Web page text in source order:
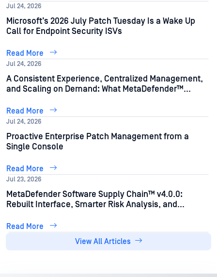
Jul 24, 2026
Microsoft’s 2026 July Patch Tuesday Is a Wake Up
Call for Endpoint Security ISVs
Read More
Jul 24, 2026
A Consistent Experience, Centralized Management,
and Scaling on Demand: What MetaDefender™
Read More
Jul 24, 2026
Proactive Enterprise Patch Management from a
Single Console
Read More
Jul 23, 2026
MetaDefender Software Supply Chain™ v4.0.0:
Rebuilt Interface, Smarter Risk Analysis, and
Read More
View All Articles